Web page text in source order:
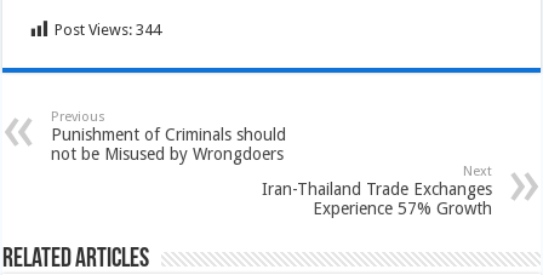
Post Views: 344
Previous
Punishment of Criminals should
not be Misused by Wrongdoers
Next
Iran-Thailand Trade Exchanges
Experience 57% Growth
Related Articles